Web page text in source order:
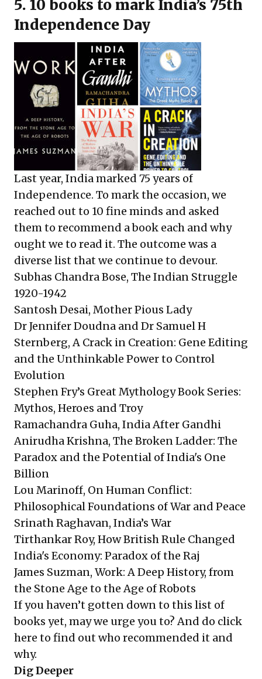
5. 10 books to mark India’s 75th
Independence Day
Last year, India marked 75 years of
Independence. To mark the occasion, we
reached out to 10 fine minds and asked
them to recommend a book each and why
ought we to read it. The outcome was a
diverse list that we continue to devour.
Subhas Chandra Bose, The Indian Struggle
1920-1942
Santosh Desai, Mother Pious Lady
Dr Jennifer Doudna and Dr Samuel H
Sternberg, A Crack in Creation: Gene Editing
and the Unthinkable Power to Control
Evolution
Stephen Fry’s Great Mythology Book Series:
Mythos, Heroes and Troy
Ramachandra Guha, India After Gandhi
Anirudha Krishna, The Broken Ladder: The
Paradox and the Potential of India's One
Billion
Lou Marinoff, On Human Conflict:
Philosophical Foundations of War and Peace
Srinath Raghavan, India’s War
Tirthankar Roy, How British Rule Changed
India's Economy: Paradox of the Raj
James Suzman, Work: A Deep History, from
the Stone Age to the Age of Robots
If you haven’t gotten down to this list of
books yet, may we urge you to? And do click
here to find out who recommended it and
why.
Dig Deeper